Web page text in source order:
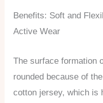
Benefits: Soft and
Active Wear
The surface formation
rounded because of
cotton jersey, which is